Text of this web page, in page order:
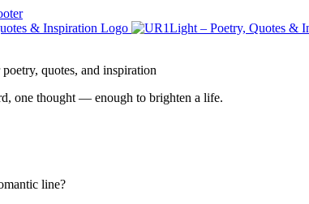
quotes, and inspiration
one thought — enough to brighten a life.
line?